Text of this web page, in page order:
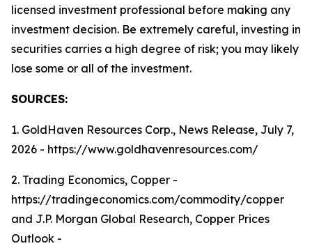
licensed investment professional before making any
investment decision. Be extremely careful, investing in
securities carries a high degree of risk; you may likely
lose some or all of the investment.
SOURCES:
1. GoldHaven Resources Corp., News Release, July 7,
2026 - https://www.goldhavenresources.com/
2. Trading Economics, Copper -
https://tradingeconomics.com/commodity/copper
and J.P. Morgan Global Research, Copper Prices
Outlook -